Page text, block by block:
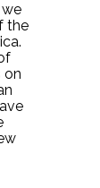
the
on